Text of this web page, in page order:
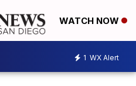
WATCH NOW
1 WX Alert